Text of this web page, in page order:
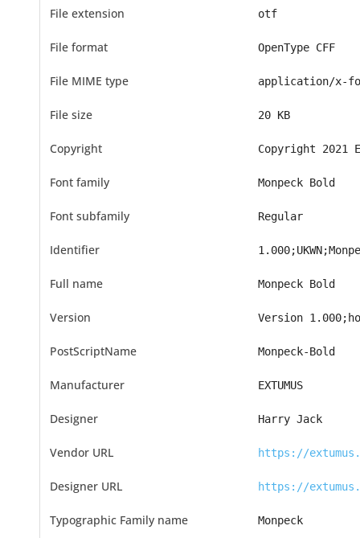
File extension otf
File format OpenType CFF
File MIME type application/x-
File size 20 KB
Copyright Copyright 2021
Font family Monpeck Bold
Font subfamily Regular
Identifier
Full name Monpeck Bold
Version Version
PostScriptName Monpeck-Bold
Manufacturer EXTUMUS
Designer Harry Jack
Vendor URL https://
Designer URL https://
Typographic Family name Monpeck